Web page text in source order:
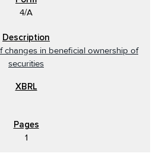
4/A
changes in beneficial ownership of
securities
1